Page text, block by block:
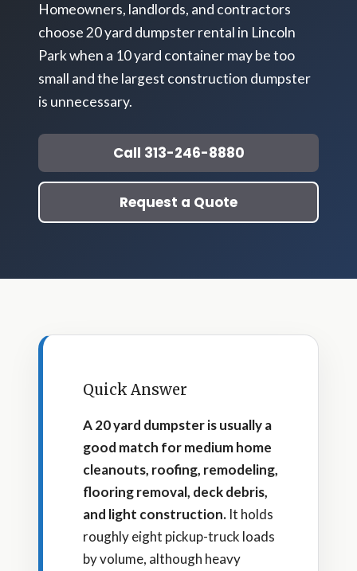
Homeowners, landlords, and contractors
choose 20 yard dumpster rental in Lincoln
Park when a 10 yard container may be too
small and the largest construction dumpster
is unnecessary.
Call 313-246-8880
Request a Quote
Quick Answer
A 20 yard dumpster is usually a
good match for medium home
cleanouts, roofing, remodeling,
flooring removal, deck debris,
and light construction. It holds
roughly eight pickup-truck loads
by volume, although heavy